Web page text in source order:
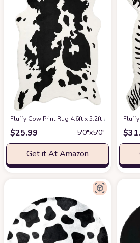
Fluffy Cow Print Rug 4.6ft x 5.2ft at Amazon
$25.99 5′0″x5′0″
Get it At Amazon
$